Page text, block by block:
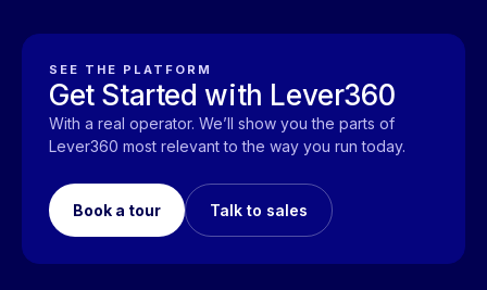
SEE THE PLATFORM
Get Started with Lever360
With a real operator. We’ll show you the parts of
Lever360 most relevant to the way you run today.
Book a tour Talk to sales